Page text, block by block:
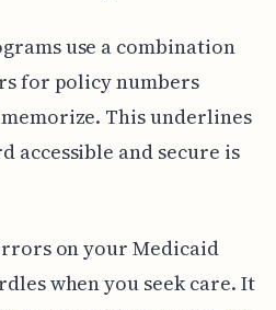
use a combination
for policy numbers
This underlines
accessible and secure is
on your Medicaid
when you seek care. It